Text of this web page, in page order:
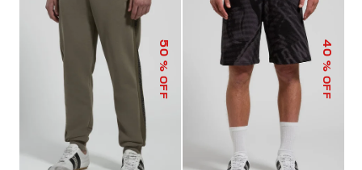
50
% OFF
40
% OFF